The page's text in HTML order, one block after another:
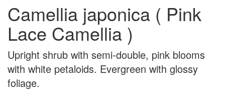
Camellia japonica ( Pink
Lace Camellia )
Upright shrub with semi-double, pink blooms
with white petaloids. Evergreen with glossy
foliage.